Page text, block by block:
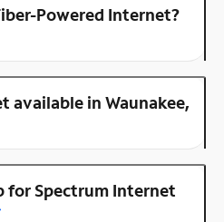
Powered Internet?
available in Waunakee,
for Spectrum Internet